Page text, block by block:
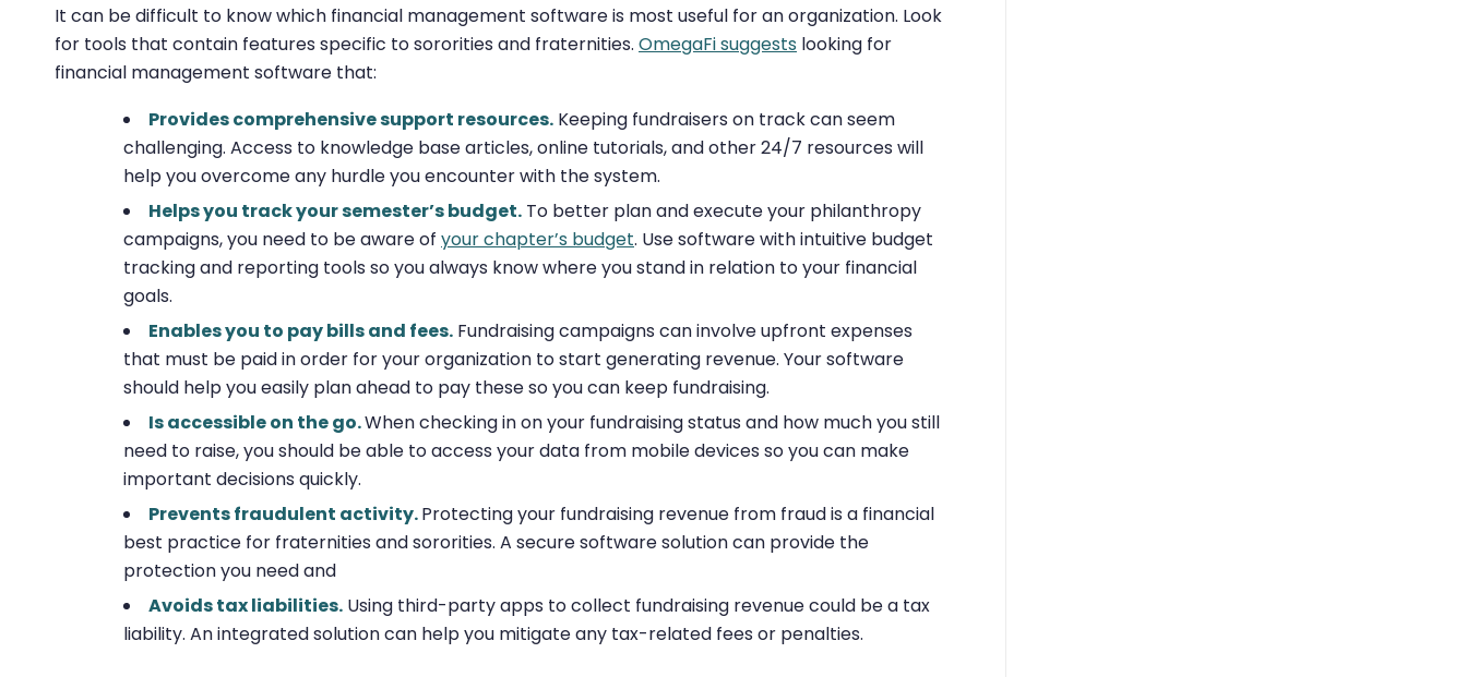
It can be difficult to know which financial management software is most useful for an organization. Look
for tools that contain features specific to sororities and fraternities. OmegaFi suggests looking for
financial management software that:
Provides comprehensive support resources. Keeping fundraisers on track can seem
challenging. Access to knowledge base articles, online tutorials, and other 24/7 resources will
help you overcome any hurdle you encounter with the system.
Helps you track your semester’s budget. To better plan and execute your philanthropy
campaigns, you need to be aware of your chapter’s budget. Use software with intuitive budget
tracking and reporting tools so you always know where you stand in relation to your financial
goals.
Enables you to pay bills and fees. Fundraising campaigns can involve upfront expenses
that must be paid in order for your organization to start generating revenue. Your software
should help you easily plan ahead to pay these so you can keep fundraising.
Is accessible on the go.When checking in on your fundraising status and how much you still
need to raise, you should be able to access your data from mobile devices so you can make
important decisions quickly.
Prevents fraudulent activity.Protecting your fundraising revenue from fraud is a financial
best practice for fraternities and sororities. A secure software solution can provide the
protection you need and
Avoids tax liabilities. Using third-party apps to collect fundraising revenue could be a tax
liability. An integrated solution can help you mitigate any tax-related fees or penalties.